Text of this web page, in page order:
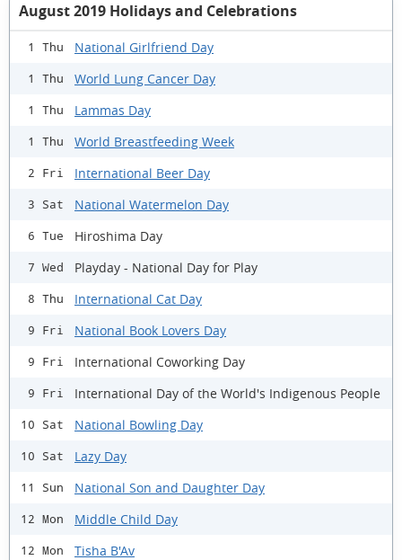
August 2019 Holidays and Celebrations
1 Thu National Girlfriend Day
1 Thu World Lung Cancer Day
1 Thu Lammas Day
1 Thu World Breastfeeding Week
2 Fri International Beer Day
3 Sat National Watermelon Day
6 Tue Hiroshima Day
7 Wed Playday - National Day for Play
8 Thu International Cat Day
9 Fri National Book Lovers Day
9 Fri International Coworking Day
9 Fri International Day of the World's Indigenous People
10 Sat National Bowling Day
10 Sat Lazy Day
11 Sun National Son and Daughter Day
12 Mon Middle Child Day
12 Mon Tisha B'Av